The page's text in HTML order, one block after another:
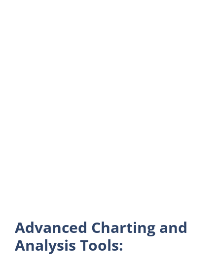
Advanced Charting and
Analysis Tools: